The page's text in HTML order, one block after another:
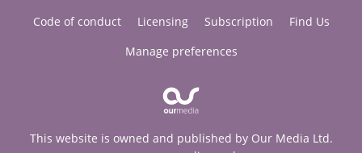
Code of conduct
Licensing Subscription
Find Us
Manage preferences
This website is owned and published by Our Media Ltd.